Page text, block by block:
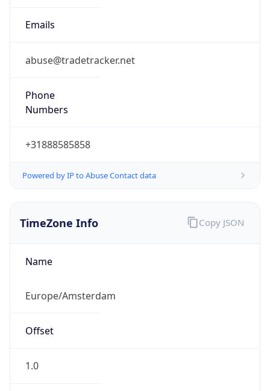
Emails
abuse@tradetracker.net
Phone
Numbers
+31888585858
Powered by IP to Abuse Contact data
TimeZone Info
Name
Europe/Amsterdam
Offset
1.0
Copy JSON